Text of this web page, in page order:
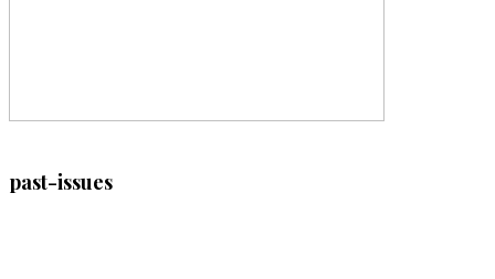
past-issues